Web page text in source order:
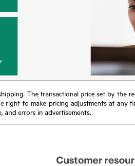
The transactional price set by the
right to make pricing adjustments at any
errors in advertisements.
Customer